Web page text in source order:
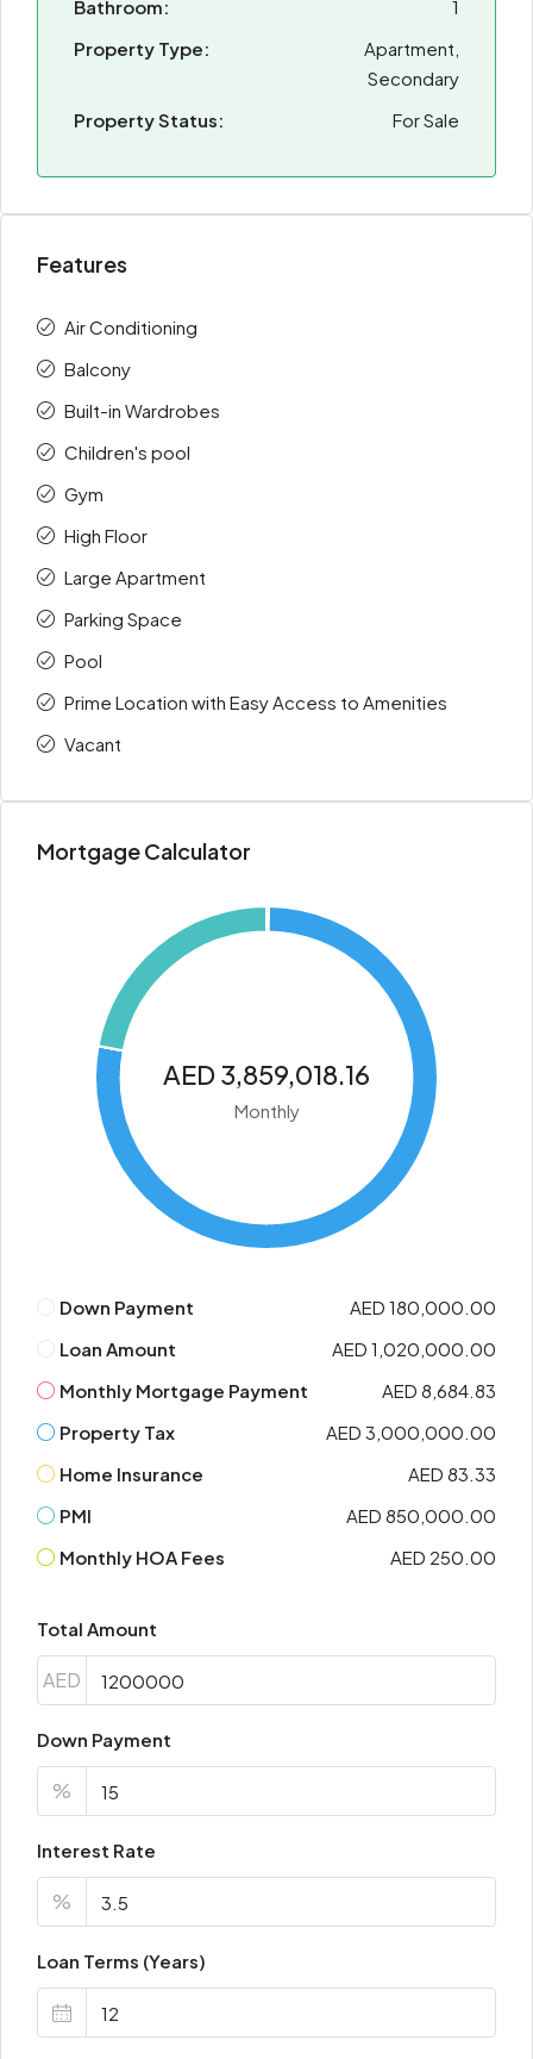
Bathroom:
1
Property Type:
Apartment,
Secondary
Property Status:
For Sale
Features
Air Conditioning
Balcony
Built-in Wardrobes
Children's pool
Gym
High Floor
Large Apartment
Parking Space
Pool
Prime Location with Easy Access to Amenities
Vacant
Mortgage Calculator
AED 3,859,018.16
Monthly
Down Payment
AED 180,000.00
Loan Amount
AED 1,020,000.00
Monthly Mortgage Payment
AED 8,684.83
Property Tax
AED 3,000,000.00
Home Insurance
AED 83.33
PMI
AED 850,000.00
Monthly HOA Fees
AED 250.00
Total Amount
AED
Down Payment
%
Interest Rate
%
Loan Terms (Years)